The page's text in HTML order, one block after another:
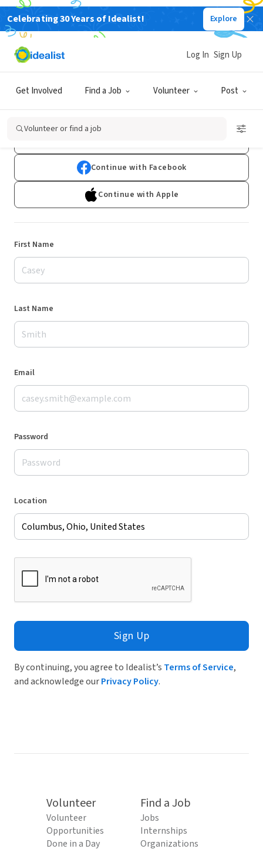
Celebrating 30 Years of Idealist! Explore
Get Involved Find a Job Volunteer Post
Log In Sign Up
Volunteer or find a job
Sign Up
Already have an account?Log In
Continue with Facebook
Continue with Apple
First Name
Last Name
Email
Password
Location
Sign Up
By continuing, you agree to Idealist’s Terms of Service,
and acknowledge ourPrivacy Policy.
Volunteer
Volunteer
Opportunities
Done in a Day
Find a Job
Jobs
Internships
Organizations